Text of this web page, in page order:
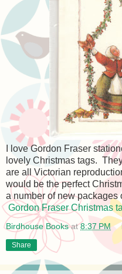
I love Gordon Fraser
lovely Christmas tags.
are all Victorian
would be the perfect
a number of new packages
Gordon Fraser Christmas
Birdhouse Books at8:37 PM
Share